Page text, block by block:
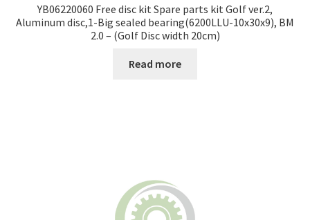
YB06220060 Free disc kit Spare parts kit Golf ver.2,
Aluminum disc,1-Big sealed bearing(6200LLU-10x30x9), BM
2.0 – (Golf Disc width 20cm)
Read more